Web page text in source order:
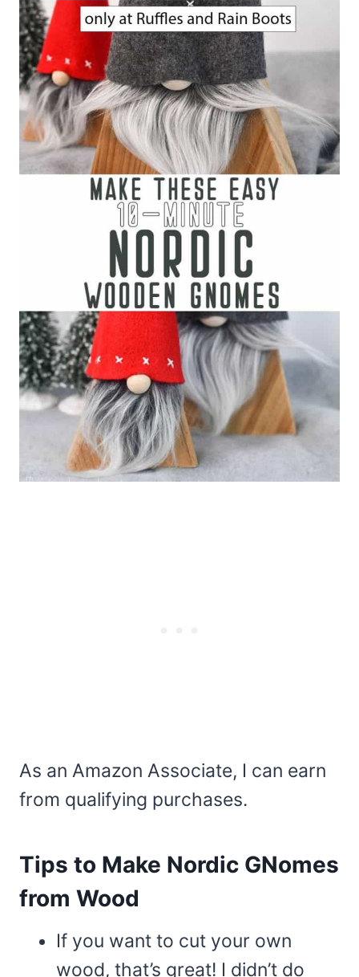
As an Amazon Associate, I can earn
from qualifying purchases.
Tips to Make Nordic GNomes
from Wood
If you want to cut your own
wood, that’s great! I didn’t do